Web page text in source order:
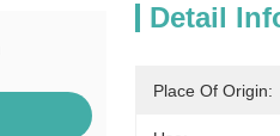
Detail
Place Of Origin: